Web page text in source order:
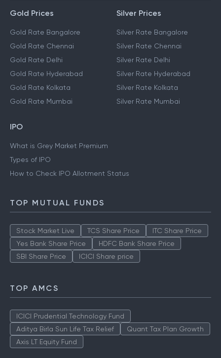
Gold Prices
Gold Rate Bangalore
Gold Rate Chennai
Gold Rate Delhi
Gold Rate Hyderabad
Gold Rate Kolkata
Gold Rate Mumbai
Silver Prices
Silver Rate Bangalore
Silver Rate Chennai
Silver Rate Delhi
Silver Rate Hyderabad
Silver Rate Kolkata
Silver Rate Mumbai
IPO
What is Grey Market Premium
Types of IPO
How to Check IPO Allotment Status
TOP MUTUAL FUNDS
Stock Market Live TCS Share Price
ITC Share Price
Yes Bank Share Price
HDFC Bank Share Price
SBI Share Price
ICICI Share price
TOP AMCS
ICICI Prudential Technology Fund
Aditya Birla Sun Life Tax Relief
Quant Tax Plan Growth
Axis LT Equity Fund